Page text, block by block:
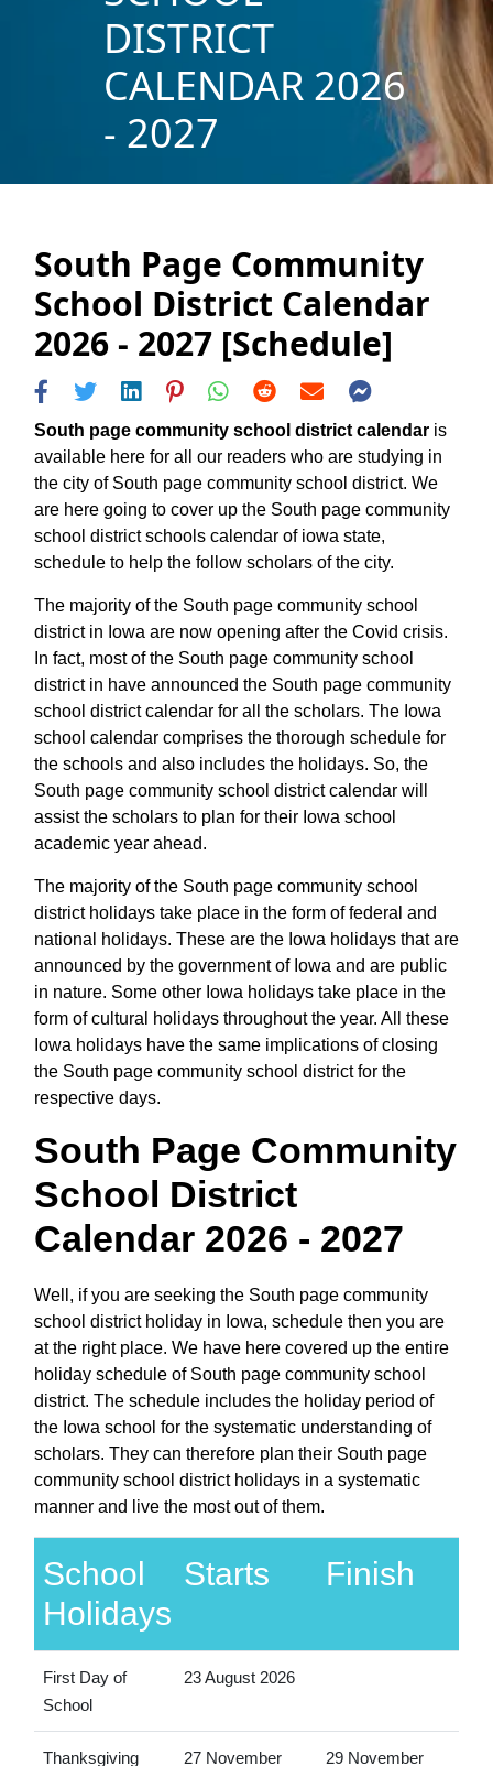
DISTRICT
CALENDAR 2026
- 2027
South Page Community
School District Calendar
2026 - 2027 [Schedule]
South page community school district calendar is
available here for all our readers who are studying in
the city of South page community school district. We
are here going to cover up the South page community
school district schools calendar of iowa state,
schedule to help the follow scholars of the city.
The majority of the South page community school
district in Iowa are now opening after the Covid crisis.
In fact, most of the South page community school
district in have announced the South page community
school district calendar for all the scholars. The Iowa
school calendar comprises the thorough schedule for
the schools and also includes the holidays. So, the
South page community school district calendar will
assist the scholars to plan for their Iowa school
academic year ahead.
The majority of the South page community school
district holidays take place in the form of federal and
national holidays. These are the Iowa holidays that are
announced by the government of Iowa and are public
in nature. Some other Iowa holidays take place in the
form of cultural holidays throughout the year. All these
Iowa holidays have the same implications of closing
the South page community school district for the
respective days.
South Page Community
School District
Calendar 2026 - 2027
Well, if you are seeking the South page community
school district holiday in Iowa, schedule then you are
at the right place. We have here covered up the entire
holiday schedule of South page community school
district. The schedule includes the holiday period of
the Iowa school for the systematic understanding of
scholars. They can therefore plan their South page
community school district holidays in a systematic
manner and live the most out of them.
School
Holidays
Starts Finish
First Day of
School
23 August 2026
Thanksgiving
27 November
29 November